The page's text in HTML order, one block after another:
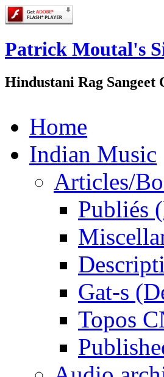
Patrick Moutal's
Hindustani Rag Sangeet
Home
Indian Music
Articles/
Publiés
Gat-s
Topos